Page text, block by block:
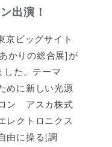
出演！
京ビッグサイト
かりの総合展]が
した。テーマ
めに新しい光源
ン アスカ株式
レクトロニクス
由に操る[調